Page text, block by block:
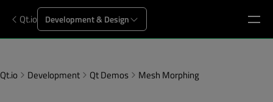
Qt.io Development & Design
Qt.io Development Qt Demos Mesh Morphing